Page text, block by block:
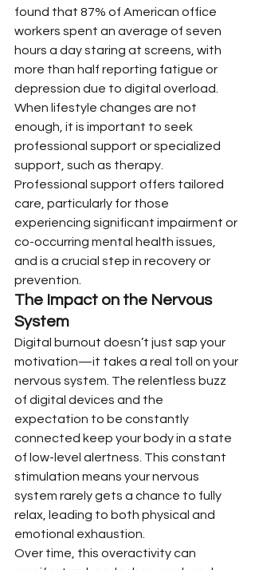
found that 87% of American office
workers spent an average of seven
hours a day staring at screens, with
more than half reporting fatigue or
depression due to digital overload.
When lifestyle changes are not
enough, it is important to seek
professional support or specialized
support, such as therapy.
Professional support offers tailored
care, particularly for those
experiencing significant impairment or
co-occurring mental health issues,
and is a crucial step in recovery or
prevention.
The Impact on the Nervous
System
Digital burnout doesn’t just sap your
motivation—it takes a real toll on your
nervous system. The relentless buzz
of digital devices and the
expectation to be constantly
connected keep your body in a state
of low-level alertness. This constant
stimulation means your nervous
system rarely gets a chance to fully
relax, leading to both physical and
emotional exhaustion.
Over time, this overactivity can